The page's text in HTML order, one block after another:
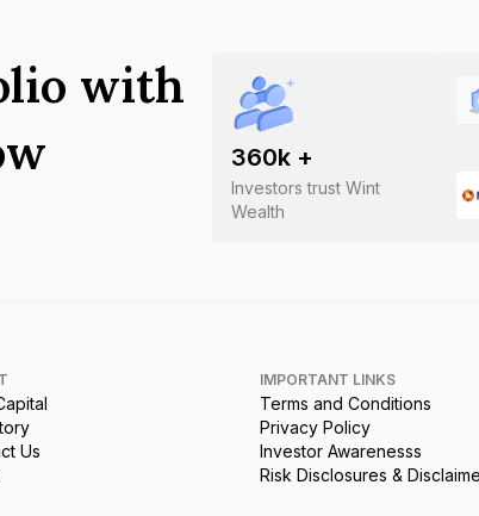
360k +
Investors trust Wint
Wealth
with
Us
IMPORTANT LINKS
Terms and Conditions
Privacy Policy
Investor Awarenesss
Risk Disclosures &